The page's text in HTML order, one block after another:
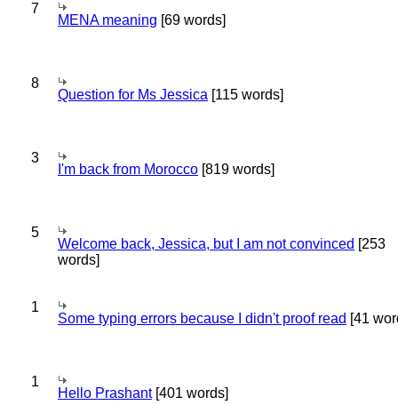
7
MENA meaning [69 words]
8
Question for Ms Jessica [115 words]
3
I'm back from Morocco [819 words]
5
Welcome back, Jessica, but I am not convinced [253
words]
1
Some typing errors because I didn't proof read [41
1
Hello Prashant[401 words]